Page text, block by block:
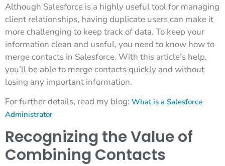
Although Salesforce is a highly useful tool for managing
client relationships, having duplicate users can make it
more challenging to keep track of data. To keep your
information clean and useful, you need to know how to
merge contacts in Salesforce. With this article’s help,
you’ll be able to merge contacts quickly and without
losing any important information.
For further details, read my blog: What is a Salesforce
Administrator
Recognizing the Value of
Combining Contacts